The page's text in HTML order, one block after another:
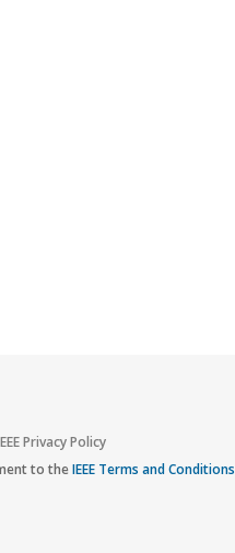
Privacy Policy
to theIEEE Terms and Conditions